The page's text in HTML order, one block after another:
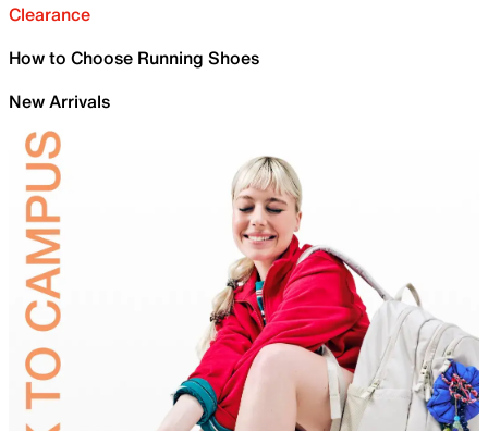
Clearance
How to Choose Running Shoes
New Arrivals